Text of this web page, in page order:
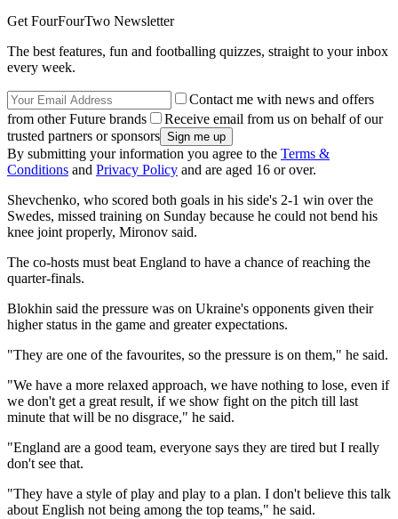
Get FourFourTwo Newsletter
The best features, fun and footballing quizzes, straight to your inbox
every week.
Contact me with news and offers
from other Future brands
Receive email from us on behalf of our
trusted partners or sponsors
By submitting your information you agree to the Terms &
Conditions and Privacy Policy and are aged 16 or over.
Shevchenko, who scored both goals in his side's 2-1 win over the
Swedes, missed training on Sunday because he could not bend his
knee joint properly, Mironov said.
The co-hosts must beat England to have a chance of reaching the
quarter-finals.
Blokhin said the pressure was on Ukraine's opponents given their
higher status in the game and greater expectations.
"They are one of the favourites, so the pressure is on them," he said.
"We have a more relaxed approach, we have nothing to lose, even if
we don't get a great result, if we show fight on the pitch till last
minute that will be no disgrace," he said.
"England are a good team, everyone says they are tired but I really
don't see that.
"They have a style of play and play to a plan. I don't believe this talk
about English not being among the top teams," he said.